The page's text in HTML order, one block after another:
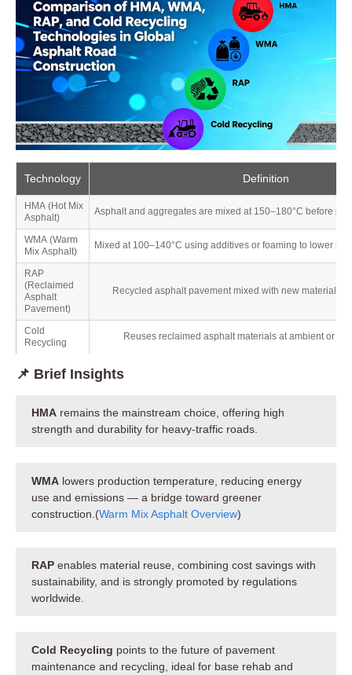
Technology Definition
HMA (Hot Mix
Asphalt)
Asphalt and aggregates are mixed at 150–180°C before
WMA (Warm
Mix Asphalt)
Mixed at 100–140°C using additives or foaming to lower
RAP
(Reclaimed
Asphalt
Pavement)
Recycled asphalt pavement mixed with new materials
Cold
Recycling
Reuses reclaimed asphalt materials at ambient or
📌 Brief Insights
HMA remains the mainstream choice, offering high
strength and durability for heavy-traffic roads.
WMA lowers production temperature, reducing energy
use and emissions — a bridge toward greener
construction.(Warm Mix Asphalt Overview)
RAP enables material reuse, combining cost savings with
sustainability, and is strongly promoted by regulations
worldwide.
Cold Recycling points to the future of pavement
maintenance and recycling, ideal for base rehab and